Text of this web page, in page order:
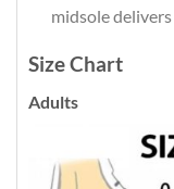
midsole
Size Chart
Adults